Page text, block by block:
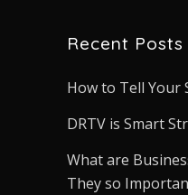
Recent Posts
How to Tell Your
DRTV is Smart
What are
They so